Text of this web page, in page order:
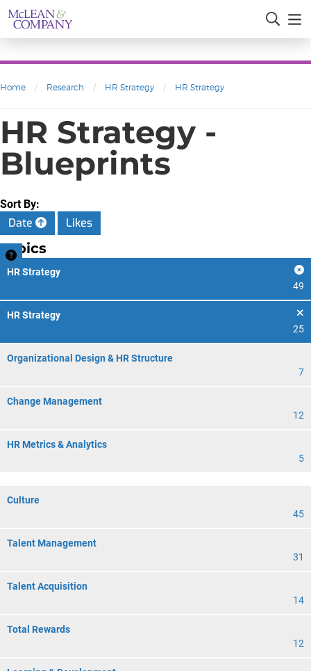
Home / Research / HR Strategy / HR Strategy
HR Strategy -
Blueprints
Sort By:
Date Likes
Topics
HR Strategy
49
HR Strategy
25
Organizational Design & HR Structure
7
Change Management
12
HR Metrics & Analytics
5
Culture
45
Talent Management
31
Talent Acquisition
14
Total Rewards
12